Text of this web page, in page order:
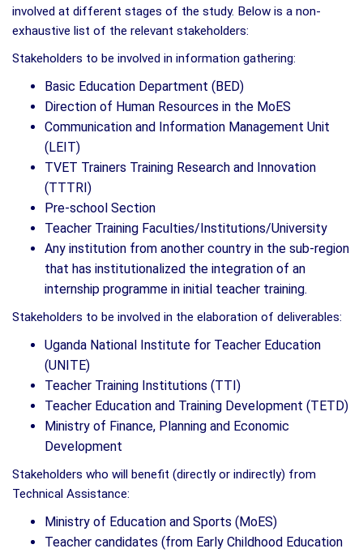
involved at different stages of the study. Below is a non-
exhaustive list of the relevant stakeholders:
Stakeholders to be involved in information gathering:
Basic Education Department (BED)
Direction of Human Resources in the MoES
Communication and Information Management Unit
(LEIT)
TVET Trainers Training Research and Innovation
(TTTRI)
Pre-school Section
Teacher Training Faculties/Institutions/University
Any institution from another country in the sub-region
that has institutionalized the integration of an
internship programme in initial teacher training.
Stakeholders to be involved in the elaboration of deliverables:
Uganda National Institute for Teacher Education
(UNITE)
Teacher Training Institutions (TTI)
Teacher Education and Training Development (TETD)
Ministry of Finance, Planning and Economic
Development
Stakeholders who will benefit (directly or indirectly) from
Technical Assistance:
Ministry of Education and Sports (MoES)
Teacher candidates (from Early Childhood Education